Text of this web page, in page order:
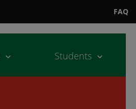
FAQ
Students